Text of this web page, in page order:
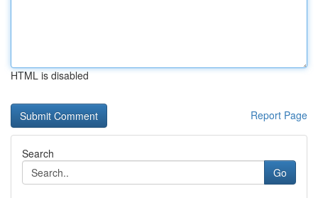
HTML is disabled
Report Page
Search
Go